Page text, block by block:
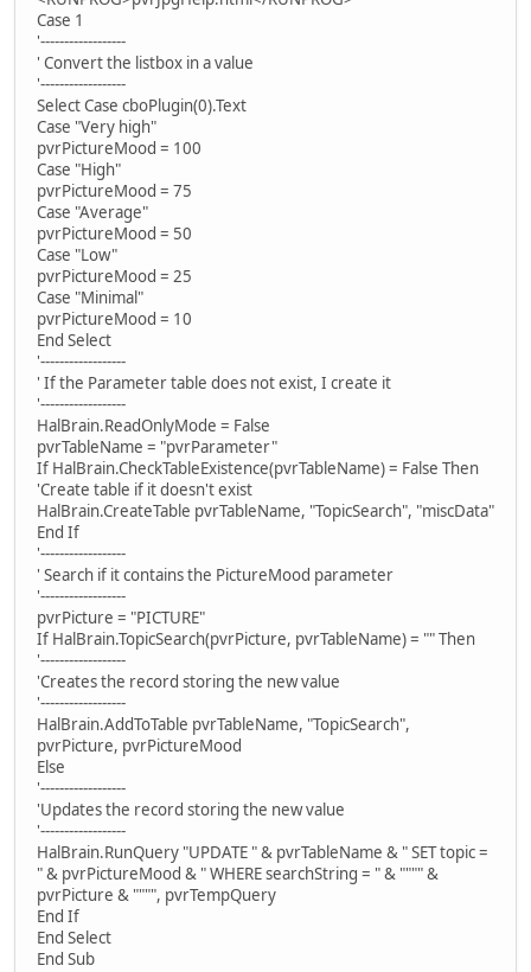
Case 1
'------------------
' Convert the listbox in a value
'------------------
Select Case cboPlugin(0).Text
Case "Very high"
pvrPictureMood = 100
Case "High"
pvrPictureMood = 75
Case "Average"
pvrPictureMood = 50
Case "Low"
pvrPictureMood = 25
Case "Minimal"
pvrPictureMood = 10
End Select
'------------------
' If the Parameter table does not exist, I create it
'------------------
HalBrain.ReadOnlyMode = False
pvrTableName = "pvrParameter"
If HalBrain.CheckTableExistence(pvrTableName) = False Then
'Create table if it doesn't exist
HalBrain.CreateTable pvrTableName, "TopicSearch", "miscData"
End If
'------------------
' Search if it contains the PictureMood parameter
'------------------
pvrPicture = "PICTURE"
If HalBrain.TopicSearch(pvrPicture, pvrTableName) = "" Then
'------------------
'Creates the record storing the new value
'------------------
HalBrain.AddToTable pvrTableName, "TopicSearch",
pvrPicture, pvrPictureMood
Else
'------------------
'Updates the record storing the new value
'------------------
HalBrain.RunQuery "UPDATE " & pvrTableName & " SET topic =
" & pvrPictureMood & " WHERE searchString = " & """" &
pvrPicture & """", pvrTempQuery
End If
End Select
End Sub